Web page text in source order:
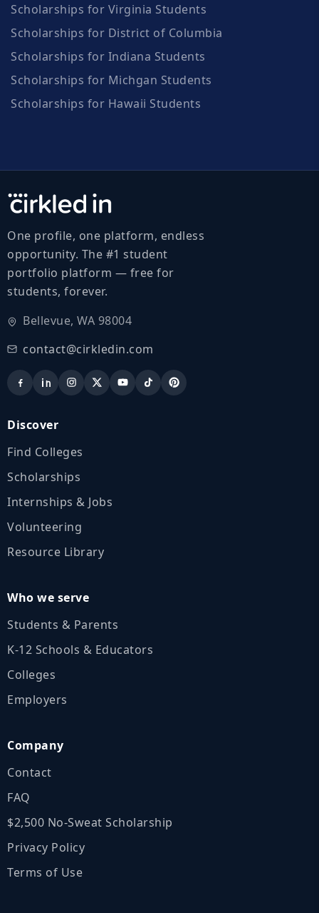
Scholarships for Virginia Students
Scholarships for District of Columbia
Scholarships for Indiana Students
Scholarships for Michgan Students
Scholarships for Hawaii Students
One profile, one platform, endless
opportunity. The #1 student
portfolio platform — free for
students, forever.
Bellevue, WA 98004
contact@cirkledin.com
Discover
Find Colleges
Scholarships
Internships & Jobs
Volunteering
Resource Library
Who we serve
Students & Parents
K‑12 Schools & Educators
Colleges
Employers
Company
Contact
FAQ
$2,500 No‑Sweat Scholarship
Privacy Policy
Terms of Use